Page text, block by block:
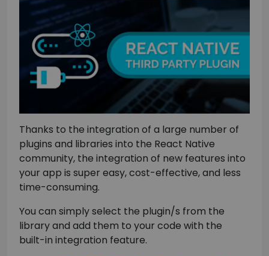
Thanks to the integration of a large number of
plugins and libraries into the React Native
community, the integration of new features into
your app is super easy, cost-effective, and less
time-consuming.
You can simply select the plugin/s from the
library and add them to your code with the
built-in integration feature.